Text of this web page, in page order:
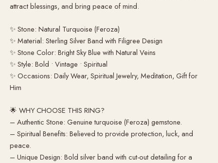
attract blessings, and bring peace of mind.
✨ Stone: Natural Turquoise (Feroza)
✨ Material: Sterling Silver Band with Filigree Design
✨ Stone Color: Bright Sky Blue with Natural Veins
✨ Style: Bold • Vintage • Spiritual
✨ Occasions: Daily Wear, Spiritual Jewelry, Meditation, Gift for
Him
🌟 WHY CHOOSE THIS RING?
– Authentic Stone: Genuine turquoise (Feroza) gemstone.
– Spiritual Benefits: Believed to provide protection, luck, and
peace.
– Unique Design: Bold silver band with cut-out detailing for a